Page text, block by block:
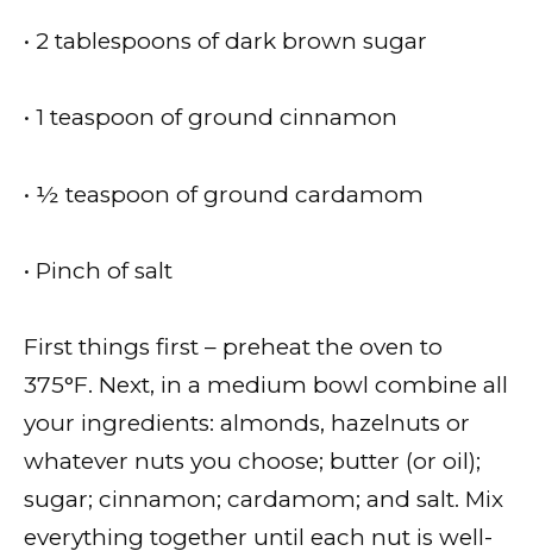
• 2 tablespoons of dark brown sugar
• 1 teaspoon of ground cinnamon
• ½ teaspoon of ground cardamom
• Pinch of salt
First things first – preheat the oven to
375°F. Next, in a medium bowl combine all
your ingredients: almonds, hazelnuts or
whatever nuts you choose; butter (or oil);
sugar; cinnamon; cardamom; and salt. Mix
everything together until each nut is well-